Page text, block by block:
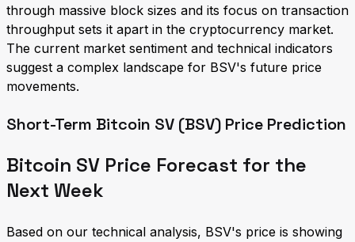
through massive block sizes and its focus on transaction
throughput sets it apart in the cryptocurrency market.
The current market sentiment and technical indicators
suggest a complex landscape for BSV's future price
movements.
Short-Term Bitcoin SV (BSV) Price Prediction
Bitcoin SV Price Forecast for the
Next Week
Based on our technical analysis, BSV's price is showing